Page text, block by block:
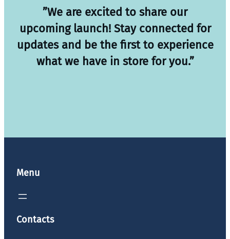
”We are excited to share our
upcoming launch! Stay connected for
updates and be the first to experience
what we have in store for you.”
Menu
Contacts